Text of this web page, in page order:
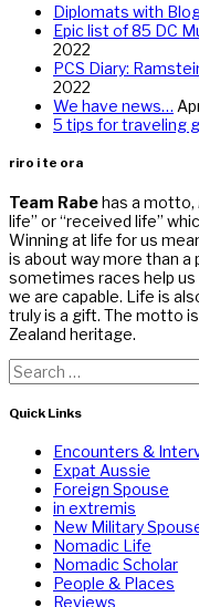
Diplomats with
Epic list of 85 DC
2022
PCS Diary:
2022
We have news…
5 tips for traveling
riro i te ora
Team Rabehas a motto,
life” or “received life”
Winning at life for us
is about way more than a
sometimes races help us
we are capable. Life is
truly is a gift. The motto
Zealand heritage.
Search
for:
Quick Links
Encounters &
Expat Aussie
Foreign Spouse
in extremis
New Military
Nomadic Life
Nomadic Scholar
People & Places
Reviews